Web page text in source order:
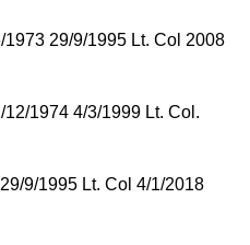
29/9/1995 Lt. Col 2008
1974 4/3/1999 Lt. Col.
9/1995 Lt. Col 4/1/2018